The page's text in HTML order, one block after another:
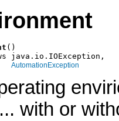
()
java.io.IOException,
AutomationException
with or